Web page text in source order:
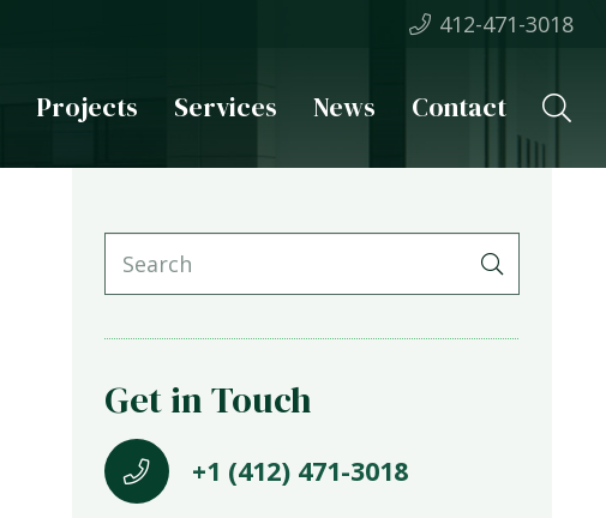
412-471-3018
Projects Services News Contact
Get in Touch
+1 (412) 471-3018